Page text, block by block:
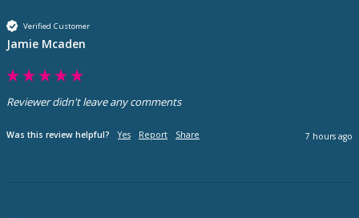
Verified Customer
Jamie Mcaden
Reviewer didn't leave any comments
Was this review helpful? Yes Report Share 7 hours ago